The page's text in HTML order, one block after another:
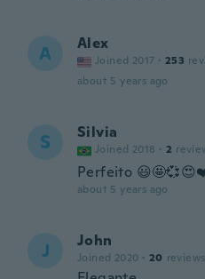
A Alex
Joined 2017 · 253
about 5 years ago
S Silvia
Joined 2018 · 2
Perfeito
about 5 years ago
J John
Joined 2020 · 20 reviews